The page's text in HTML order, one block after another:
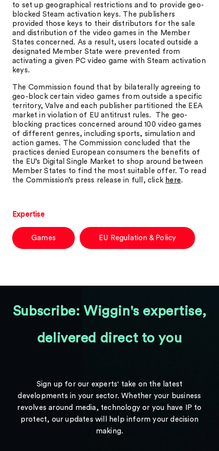
to set up geographical restrictions and to provide geo-
blocked Steam activation keys. The publishers
provided those keys to their distributors for the sale
and distribution of the video games in the Member
States concerned. As a result, users located outside a
designated Member State were prevented from
activating a given PC video game with Steam activation
keys.
The Commission found that by bilaterally agreeing to
geo-block certain video games from outside a specific
territory, Valve and each publisher partitioned the EEA
market in violation of EU antitrust rules. The geo-
blocking practices concerned around 100 video games
of different genres, including sports, simulation and
action games. The Commission concluded that the
practices denied European consumers the benefits of
the EU’s Digital Single Market to shop around between
Member States to find the most suitable offer. To read
the Commission’s press release in full, click here.
Expertise
Games EU Regulation & Policy
Subscribe: Wiggin's expertise,
delivered direct to you
Sign up for our experts' take on the latest
developments in your sector. Whether your business
revolves around media, technology or you have IP to
protect, our updates will help inform your decision
making.